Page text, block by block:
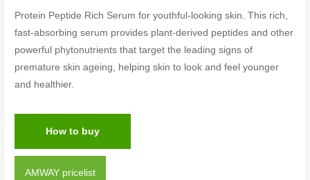
Protein Peptide Rich Serum for youthful-looking skin. This rich,
fast-absorbing serum provides plant-derived peptides and other
powerful phytonutrients that target the leading signs of
premature skin ageing, helping skin to look and feel younger
and healthier.
How to buy
AMWAY pricelist